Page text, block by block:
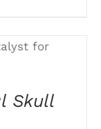
Skull